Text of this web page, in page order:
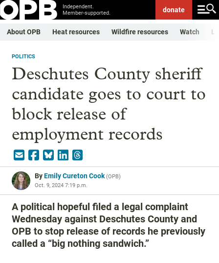
Independent.
Member-supported.
donate
About OPB Heat resources Wildfire resources Watch
POLITICS
Deschutes County sheriff
candidate goes to court to
block release of
employment records
ByEmily Cureton Cook(OPB)
Oct. 9, 2024 7:19 p.m.
A political hopeful filed a legal complaint
Wednesday against Deschutes County and
OPB to stop release of records he previously
called a “big nothing sandwich.”